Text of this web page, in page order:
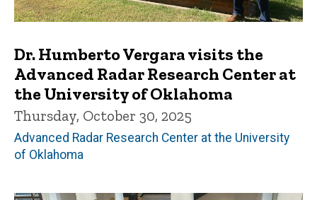
Dr. Humberto Vergara visits the
Advanced Radar Research Center at
the University of Oklahoma
Thursday, October 30, 2025
Advanced Radar Research Center at the University
of Oklahoma